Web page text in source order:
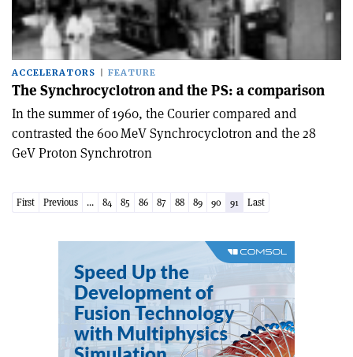
ACCELERATORS FEATURE
The Synchrocyclotron and the PS: a comparison
In the summer of 1960, the Courier compared and
contrasted the 600 MeV Synchrocyclotron and the 28
GeV Proton Synchrotron
First Previous ... 84 85 86 87 88 89 90 91 Last